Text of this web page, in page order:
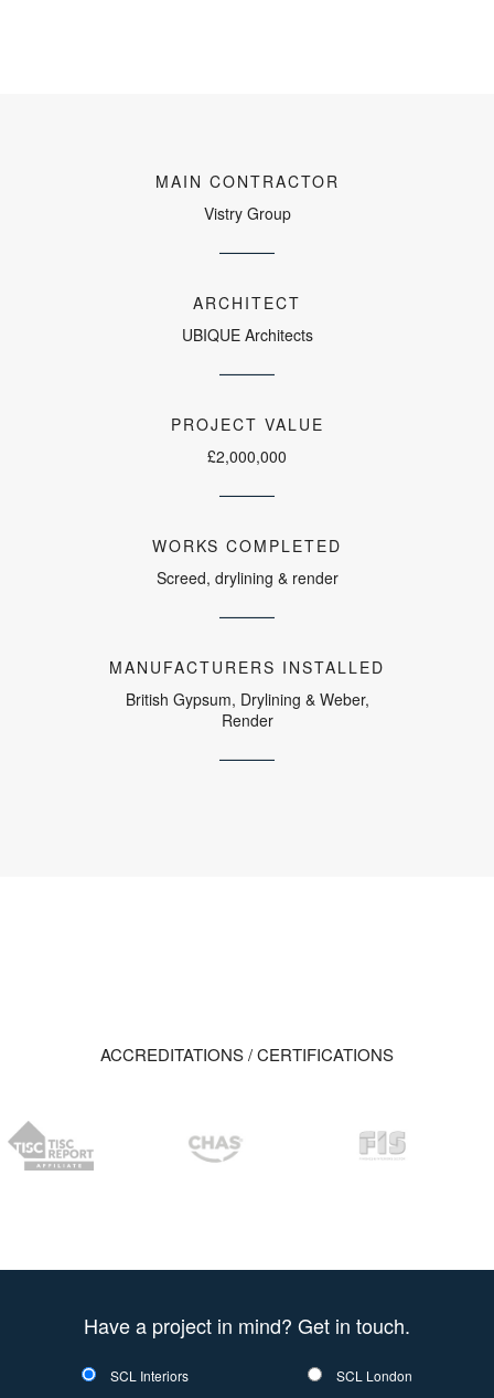
MAIN CONTRACTOR
Vistry Group
ARCHITECT
UBIQUE Architects
PROJECT VALUE
£2,000,000
WORKS COMPLETED
Screed, drylining & render
MANUFACTURERS INSTALLED
British Gypsum, Drylining & Weber,
Render
ACCREDITATIONS / CERTIFICATIONS
Have a project in mind? Get in touch.
SCL Interiors SCL London